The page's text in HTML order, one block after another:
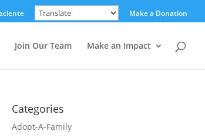
Make a Donation
Join Our Team Make an Impact
Categories
Adopt-A-Family